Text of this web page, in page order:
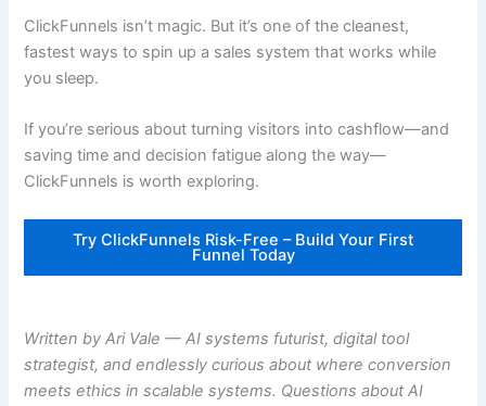
ClickFunnels isn’t magic. But it’s one of the cleanest,
fastest ways to spin up a sales system that works while
you sleep.
If you’re serious about turning visitors into cashflow—and
saving time and decision fatigue along the way—
ClickFunnels is worth exploring.
Try ClickFunnels Risk-Free – Build Your First
Funnel Today
Written by Ari Vale — AI systems futurist, digital tool
strategist, and endlessly curious about where conversion
meets ethics in scalable systems. Questions about AI